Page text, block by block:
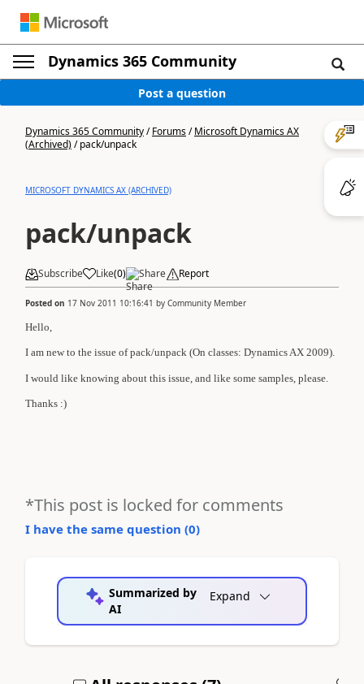
Dynamics 365 Community
Post a question
Dynamics 365 Community/Forums/Microsoft Dynamics AX
(Archived)/pack/unpack
MICROSOFT DYNAMICS AX (ARCHIVED)
pack/unpack
Subscribe Like(0) Share Report
Posted on 17 Nov 2011 10:16:41 by Community Member
Hello,
I am new to the issue of pack/unpack (On classes: Dynamics AX 2009).
I would like knowing about this issue, and like some samples, please.
Thanks :)
*This post is locked for comments
I have the same question (0)
Summarized by
AI
Expand